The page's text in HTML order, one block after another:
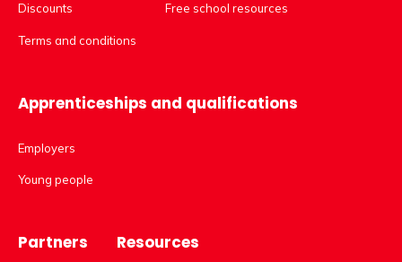
Discounts
Terms and conditions
Free school resources
Apprenticeships and qualifications
Employers
Young people
Partners Resources